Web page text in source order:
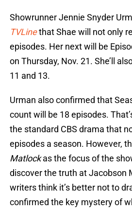
Showrunner Jennie Snyder
TVLinethat Shae will not only
episodes. Her next will be
on Thursday, Nov. 21. She’ll
11 and 13.
Urman also confirmed that
count will be 18 episodes.
the standard CBS drama that
episodes a season. However,
Matlockas the focus of the
discover the truth at Jacobson
writers think it’s better not to
confirmed the key mystery of